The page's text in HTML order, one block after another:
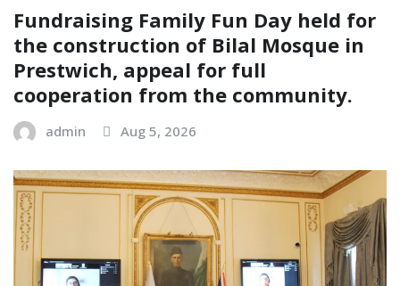
Fundraising Family Fun Day held for
the construction of Bilal Mosque in
Prestwich, appeal for full
cooperation from the community.
admin Aug 5, 2026